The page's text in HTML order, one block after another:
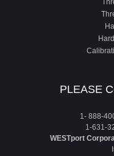
PLEASE
1- 888-
1-631-
WESTport